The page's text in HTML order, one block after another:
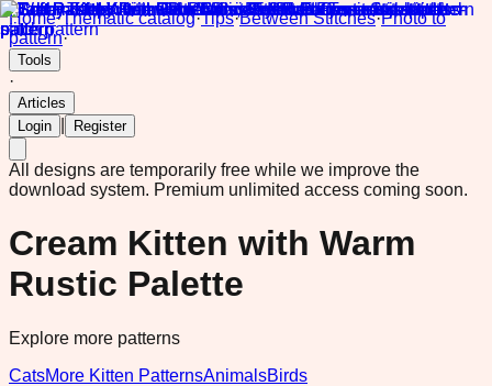
Home·Thematic catalog·Tips·Between Stitches·Photo to
pattern·
Tools
·
Articles
Login
Register
All designs are temporarily free while we improve the
download system. Premium unlimited access coming soon.
Cream Kitten with Warm
Rustic Palette
Explore more patterns
CatsMore Kitten PatternsAnimalsBirds